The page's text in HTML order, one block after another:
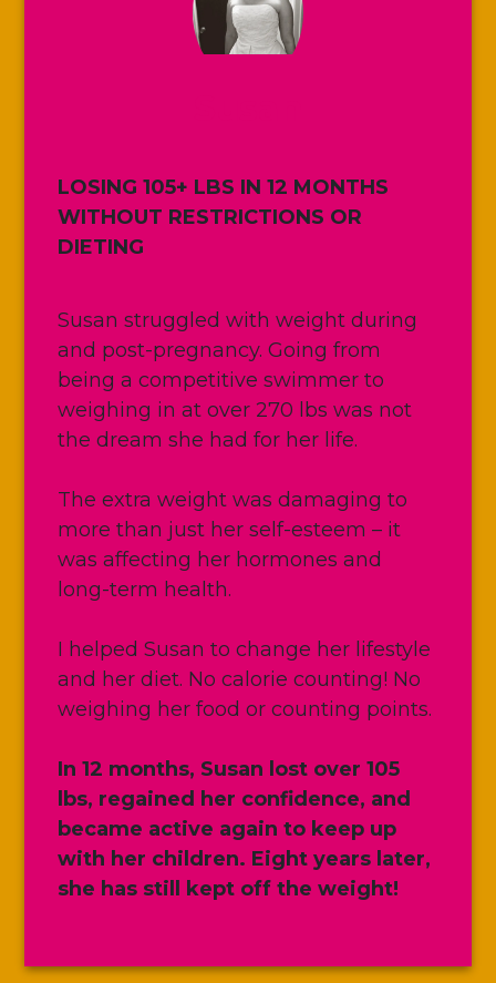
LOSING 105+ LBS IN 12 MONTHS
WITHOUT RESTRICTIONS OR
DIETING
Susan struggled with weight during
and post-pregnancy. Going from
being a competitive swimmer to
weighing in at over 270 lbs was not
the dream she had for her life.
The extra weight was damaging to
more than just her self-esteem – it
was affecting her hormones and
long-term health.
I helped Susan to change her lifestyle
and her diet. No calorie counting! No
weighing her food or counting points.
In 12 months, Susan lost over 105
lbs, regained her confidence, and
became active again to keep up
with her children. Eight years later,
she has still kept off the weight!